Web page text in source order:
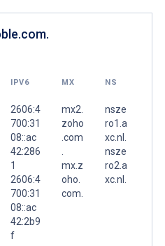
IPV6 MX NS
2606:4
700:31
08::ac
42:286
1
2606:4
700:31
08::ac
42:2b9
f
mx2.
zoho
.com
mx.z
oho.
com.
nsze
ro1.a
xc.nl.
nsze
ro2.a
xc.nl.